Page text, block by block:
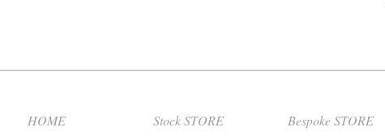
HOME Stock STORE Bespoke STORE